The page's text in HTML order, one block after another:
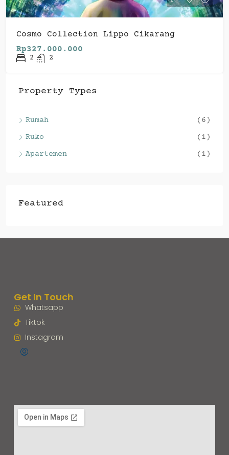
Cosmo Collection Lippo Cikarang
Rp327.000.000
2 2
Property Types
Rumah
(6)
Ruko
(1)
Apartemen
(1)
Featured
Get In Touch
Whatsapp
Tiktok
Instagram